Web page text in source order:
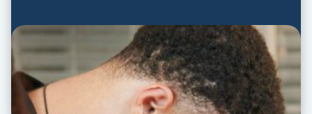
Prayer Guide
PRAYER GUIDE